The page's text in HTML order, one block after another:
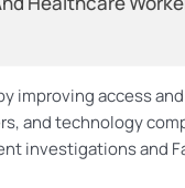
improving access
and technology
investigations and